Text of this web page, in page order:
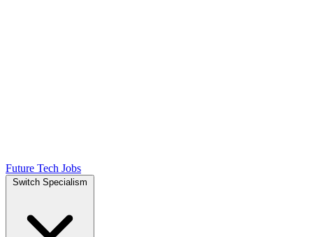
Future Tech Jobs
Switch Specialism